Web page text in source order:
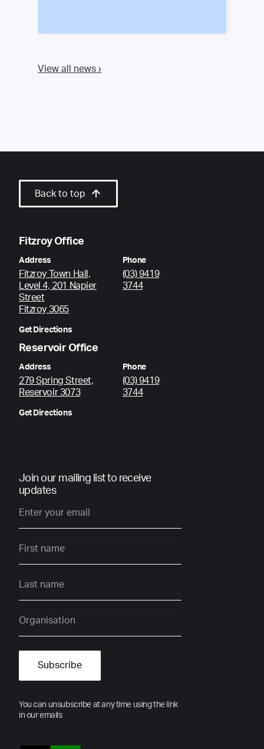
View all news ›
Back to top
Fitzroy Office
Address
Fitzroy Town Hall,
Level 4, 201 Napier
Street
Fitzroy 3065
Get Directions
Phone
(03) 9419
3744
Reservoir Office
Address
279 Spring Street,
Reservoir 3073
Get Directions
Phone
(03) 9419
3744
Join our mailing list to receive
updates
You can unsubscribe at any time using the link
in our emails